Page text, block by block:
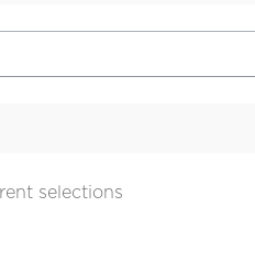
selections